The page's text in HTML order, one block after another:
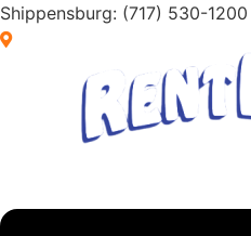
Skip
to
Shippensburg: (717) 530-1200